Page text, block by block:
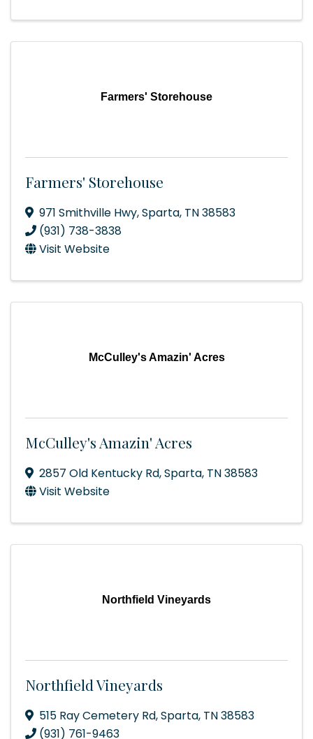
Farmers' Storehouse
Farmers' Storehouse
971 Smithville Hwy,Sparta, TN38583
(931) 738-3838
Visit Website
McCulley's Amazin' Acres
McCulley's Amazin' Acres
2857 Old Kentucky Rd,Sparta, TN38583
Visit Website
Northfield Vineyards
Northfield Vineyards
515 Ray Cemetery Rd,Sparta, TN38583
(931) 761-9463